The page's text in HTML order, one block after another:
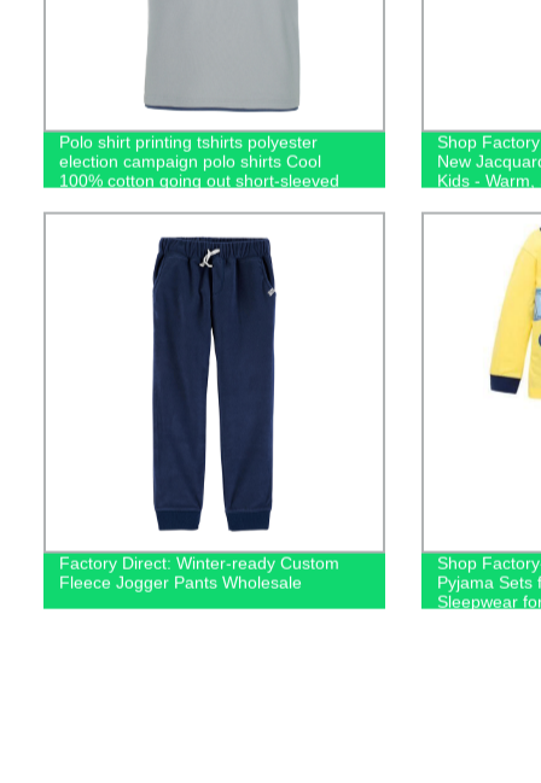
Polo shirt printing tshirts polyester
election campaign polo shirts Cool
100% cotton going out short-sleeved
Shop
New
Kids -
Factory Direct: Winter-ready Custom
Fleece Jogger Pants Wholesale
Shop
Pyjama Sets
Sleepwear